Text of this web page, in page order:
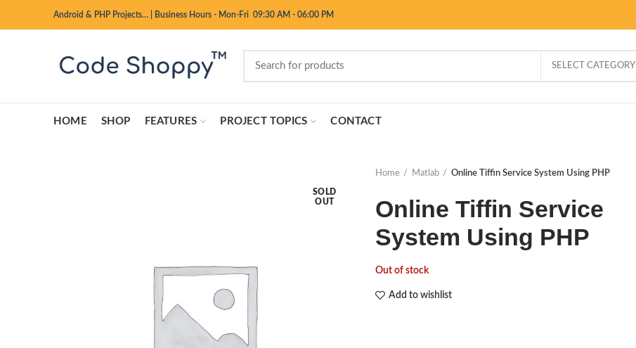
Android & PHP Projects… Business Hours - Mon-Fri 09:30 AM - 06:00 PM
SELECT CATEGORY
HOME SHOP FEATURES PROJECT TOPICS CONTACT
SOLD
OUT
Home Matlab Online Tiffin Service System Using PHP
Online Tiffin Service
System Using PHP
Out of stock
Add to wishlist